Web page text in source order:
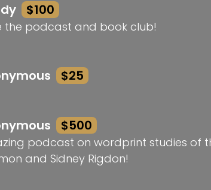
$100
the podcast and book club!
$25
$500
podcast on wordprint studies of
and Sidney Rigdon!